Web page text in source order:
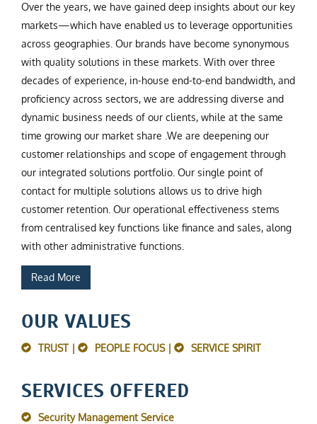
Over the years, we have gained deep insights about our key
markets—which have enabled us to leverage opportunities
across geographies. Our brands have become synonymous
with quality solutions in these markets. With over three
decades of experience, in-house end-to-end bandwidth, and
proficiency across sectors, we are addressing diverse and
dynamic business needs of our clients, while at the same
time growing our market share .We are deepening our
customer relationships and scope of engagement through
our integrated solutions portfolio. Our single point of
contact for multiple solutions allows us to drive high
customer retention. Our operational effectiveness stems
from centralised key functions like finance and sales, along
with other administrative functions.
Read More
OUR VALUES
TRUST | PEOPLE FOCUS | SERVICE SPIRIT
SERVICES OFFERED
Security Management Service